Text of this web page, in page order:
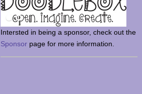
Intersted in being a sponsor, check out the
Sponsor page for more information.